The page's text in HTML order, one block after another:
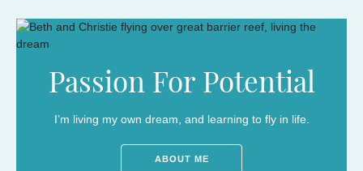
Passion For Potential
I’m living my own dream, and learning to fly in life.
ABOUT ME